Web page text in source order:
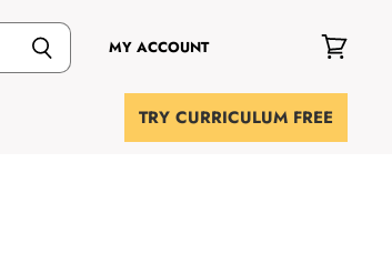
MY ACCOUNT
cart
TRY CURRICULUM FREE